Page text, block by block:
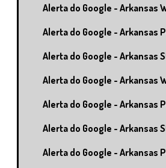
Alerta do Google - Arkansas
Alerta do Google - Arkansas
Alerta do Google - Arkansas
Alerta do Google - Arkansas
Alerta do Google - Arkansas
Alerta do Google - Arkansas
Alerta do Google - Arkansas